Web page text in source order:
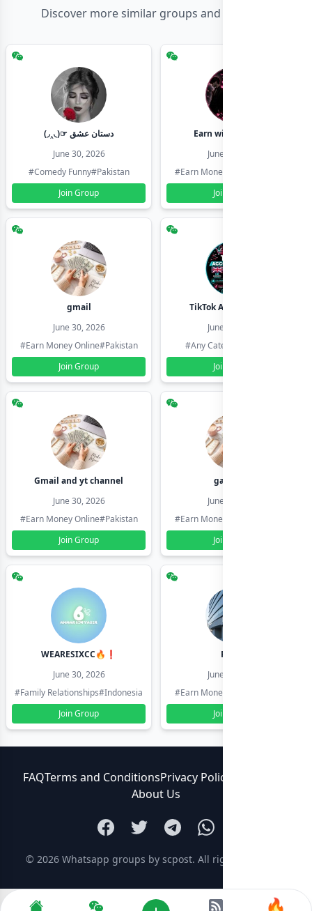
Discover more similar groups and channels
(◞‸◟)☞ دستان عشق
June 30, 2026
#Comedy Funny#Pakistan
Join Group
Earn with shahzadi
June 30, 2026
#Earn Money Online
Join Group
gmail
June 30, 2026
#Earn Money Online#Pakistan
Join Group
TikTok Account Seller
June 30, 2026
#Any Category
Join Group
Gmail and yt channel
June 30, 2026
#Earn Money Online#Pakistan
Join Group
gamil ids
June 30, 2026
#Earn Money Online
Join Group
WEARESIXCC🔥❗️
June 30, 2026
#Family Relationships#Indonesia
Join Group
Pk804
June 30, 2026
#Earn Money Online
Join Group
FAQTerms and ConditionsPrivacy Policy
About Us
© 2026 Whatsapp groups by scpost. All rights reserved.
🔥